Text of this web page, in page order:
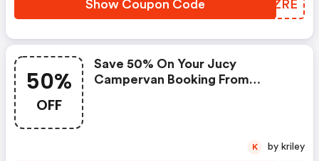
Show Coupon Code TLPZRE
50%
OFF
Save 50% On Your Jucy
Campervan Booking From
K by kriley